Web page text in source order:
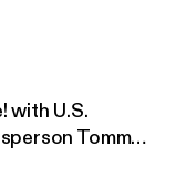
solely those of
construed as
with U.S.
Tommy